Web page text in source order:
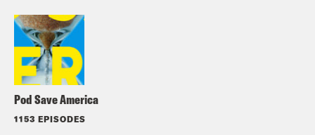
Pod Save America
1153 EPISODES